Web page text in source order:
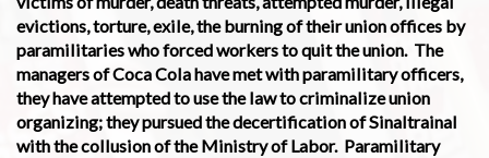
evictions, torture, exile, the burning of their union offices by
paramilitaries who forced workers to quit the union. The
managers of Coca Cola have met with paramilitary officers,
they have attempted to use the law to criminalize union
organizing; they pursued the decertification of Sinaltrainal
with the collusion of the Ministry of Labor. Paramilitary